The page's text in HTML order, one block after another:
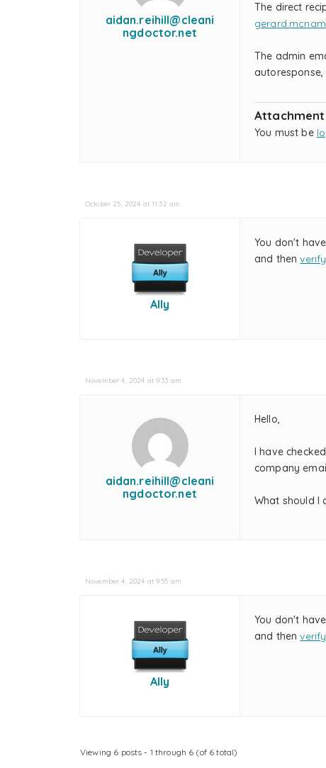
aidan.reihill@cleani
ngdoctor.net
The direct
The admin
You must be
October 25, 2024 at 11:32 am
Ally
You don't
and then
November 4, 2024 at 9:33 am
aidan.reihill@cleani
ngdoctor.net
Hello,
I have
company
What should I
November 4, 2024 at 9:55 am
Ally
You don't
and then
Viewing 6 posts - 1 through 6 (of 6 total)